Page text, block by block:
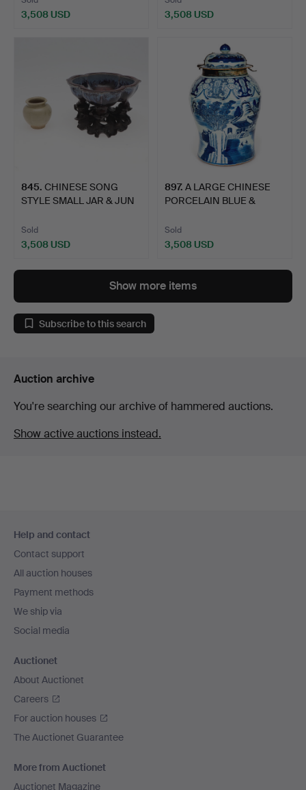
3,508 USD 3,508 USD
845. CHINESE SONG
STYLE SMALL JAR & JUN
Sold
3,508 USD
897. A LARGE CHINESE
PORCELAIN BLUE &
Sold
3,508 USD
Show more items
Subscribe to this search
Auction archive
You're searching our archive of hammered auctions.
Show active auctions instead.
navigation
Help and contact
Contact support
All auction houses
Payment methods
We ship via
Social media
Auctionet
About Auctionet
Careers
For auction houses
The Auctionet Guarantee
More from Auctionet
Auctionet Magazine